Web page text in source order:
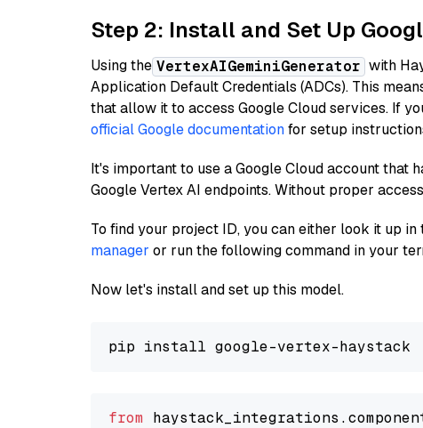
Step 2: Install and Set Up
Using the VertexAIGeminiGenerator with
Application Default Credentials (ADCs). This
that allow it to access Google Cloud services. If
official Google documentationfor setup
It's important to use a Google Cloud account that
Google Vertex AI endpoints. Without proper
To find your project ID, you can either look it up
manager or run the following command in your
Now let's install and set up this model.
from